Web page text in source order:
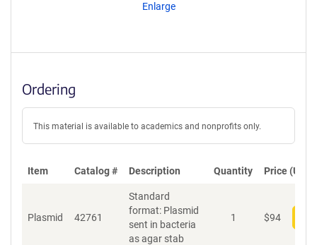
Enlarge
Ordering
This material is available to academics and nonprofits only.
Item Catalog # Description Quantity Price (USD)
Plasmid 42761
Standard
format: Plasmid
sent in bacteria
as agar stab
1 $94